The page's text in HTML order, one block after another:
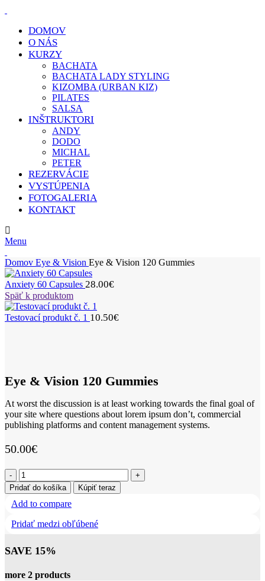
DOMOV
O NÁS
KURZY
BACHATA
BACHATA LADY STYLING
KIZOMBA (URBAN KIZ)
PILATES
SALSA
INŠTRUKTORI
ANDY
DODO
MICHAL
PETER
REZERVÁCIE
VYSTÚPENIA
FOTOGALERIA
KONTAKT
Menu
Domov Eye & Vision Eye & Vision 120 Gummies
Anxiety 60 Capsules 28.00€
Späť k produktom
Testovací produkt č. 1 10.50€
Eye & Vision 120 Gummies
At worst the discussion is at least working towards the final goal of
your site where questions about lorem ipsum don’t, commercial
publishing platforms and content management systems.
50.00€
množstvo
Eye
&
Vision
Gummies
Pridať do košíka Kúpiť teraz
Add to compare
Pridať medzi obľúbené
SAVE 15%
more 2 products